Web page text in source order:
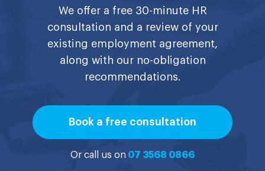
We offer a free 30-minute HR
consultation and a review of your
existing employment agreement,
along with our no-obligation
recommendations.
Book a free consultation
Or call us on 07 3568 0866